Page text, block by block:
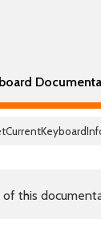
of this